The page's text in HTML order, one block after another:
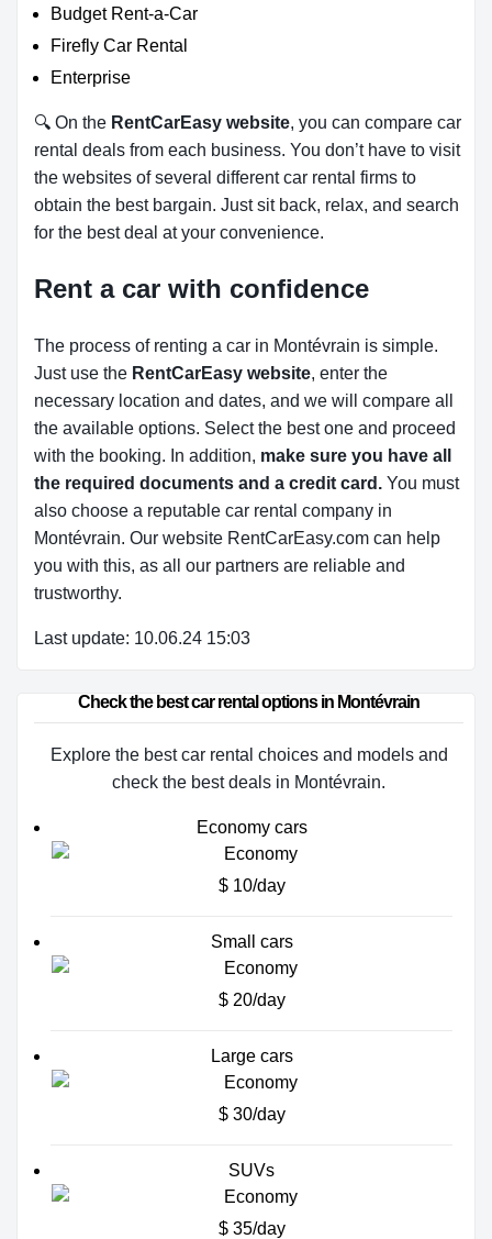
Budget Rent-a-Car
Firefly Car Rental
Enterprise
🔍 On the RentCarEasy website, you can compare car
rental deals from each business. You don’t have to visit
the websites of several different car rental firms to
obtain the best bargain. Just sit back, relax, and search
for the best deal at your convenience.
Rent a car with confidence
The process of renting a car in Montévrain is simple.
Just use the RentCarEasy website, enter the
necessary location and dates, and we will compare all
the available options. Select the best one and proceed
with the booking. In addition, make sure you have all
the required documents and a credit card. You must
also choose a reputable car rental company in
Montévrain. Our website RentCarEasy.com can help
you with this, as all our partners are reliable and
trustworthy.
Last update: 10.06.24 15:03
Check the best car rental options in Montévrain
Explore the best car rental choices and models and
check the best deals in Montévrain.
Economy cars
$ 10/day
Small cars
$ 20/day
Large cars
$ 30/day
SUVs
$ 35/day